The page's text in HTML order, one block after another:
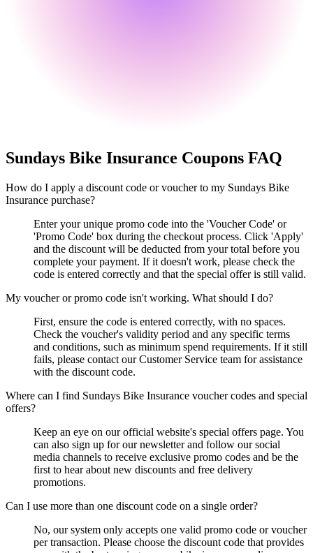
Sundays Bike Insurance Coupons FAQ
How do I apply a discount code or voucher to my Sundays Bike
Insurance purchase?
Enter your unique promo code into the 'Voucher Code' or
'Promo Code' box during the checkout process. Click 'Apply'
and the discount will be deducted from your total before you
complete your payment. If it doesn't work, please check the
code is entered correctly and that the special offer is still valid.
My voucher or promo code isn't working. What should I do?
First, ensure the code is entered correctly, with no spaces.
Check the voucher's validity period and any specific terms
and conditions, such as minimum spend requirements. If it still
fails, please contact our Customer Service team for assistance
with the discount code.
Where can I find Sundays Bike Insurance voucher codes and special
offers?
Keep an eye on our official website's special offers page. You
can also sign up for our newsletter and follow our social
media channels to receive exclusive promo codes and be the
first to hear about new discounts and free delivery
promotions.
Can I use more than one discount code on a single order?
No, our system only accepts one valid promo code or voucher
per transaction. Please choose the discount code that provides